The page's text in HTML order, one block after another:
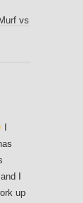
vs
I
up